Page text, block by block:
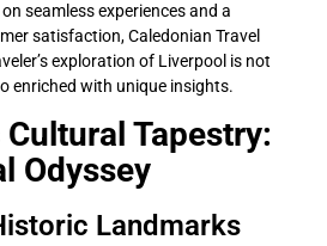
seamless experiences and a
satisfaction, Caledonian Travel
exploration of Liverpool is not
enriched with unique insights.
Cultural Tapestry:
Odyssey
Landmarks